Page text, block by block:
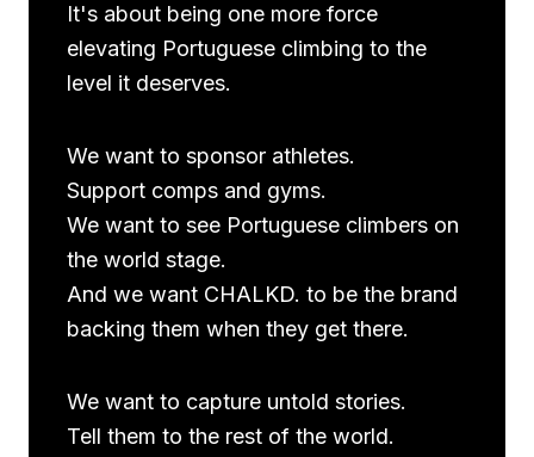
It's about being one more force
elevating Portuguese climbing to the
level it deserves.
We want to sponsor athletes.
Support comps and gyms.
We want to see Portuguese climbers on
the world stage.
And we want CHALKD. to be the brand
backing them when they get there.
We want to capture untold stories.
Tell them to the rest of the world.